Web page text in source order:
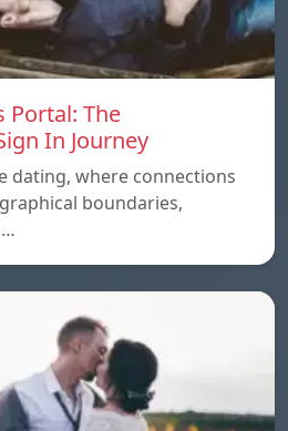
Portal: The
In Journey
dating, where connections
boundaries,